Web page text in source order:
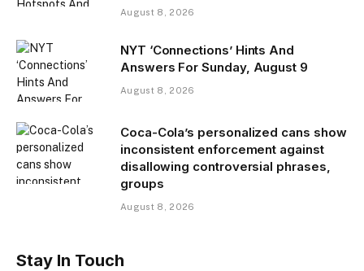
August 8, 2026
NYT ‘Connections’ Hints And
Answers For Sunday, August 9
August 8, 2026
Coca-Cola’s personalized cans show
inconsistent enforcement against
disallowing controversial phrases,
groups
August 8, 2026
Stay In Touch